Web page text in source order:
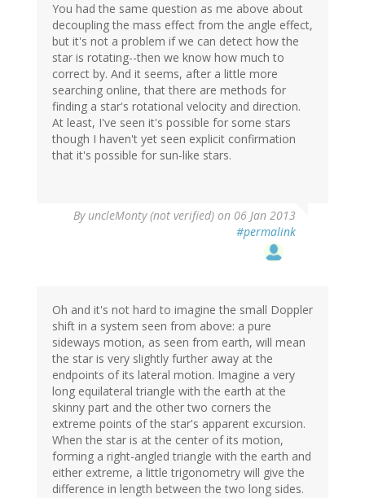
You had the same question as me above about
decoupling the mass effect from the angle effect,
but it's not a problem if we can detect how the
star is rotating--then we know how much to
correct by. And it seems, after a little more
searching online, that there are methods for
finding a star's rotational velocity and direction.
At least, I've seen it's possible for some stars
though I haven't yet seen explicit confirmation
that it's possible for sun-like stars.
By uncleMonty (not verified) on 06 Jan 2013
#permalink
Oh and it's not hard to imagine the small Doppler
shift in a system seen from above: a pure
sideways motion, as seen from earth, will mean
the star is very slightly further away at the
endpoints of its lateral motion. Imagine a very
long equilateral triangle with the earth at the
skinny part and the other two corners the
extreme points of the star's apparent excursion.
When the star is at the center of its motion,
forming a right-angled triangle with the earth and
either extreme, a little trigonometry will give the
difference in length between the two long sides.